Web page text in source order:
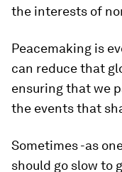
the interests of
Peacemaking is
can reduce that
ensuring that we
the events that
Sometimes -as
should go slow to